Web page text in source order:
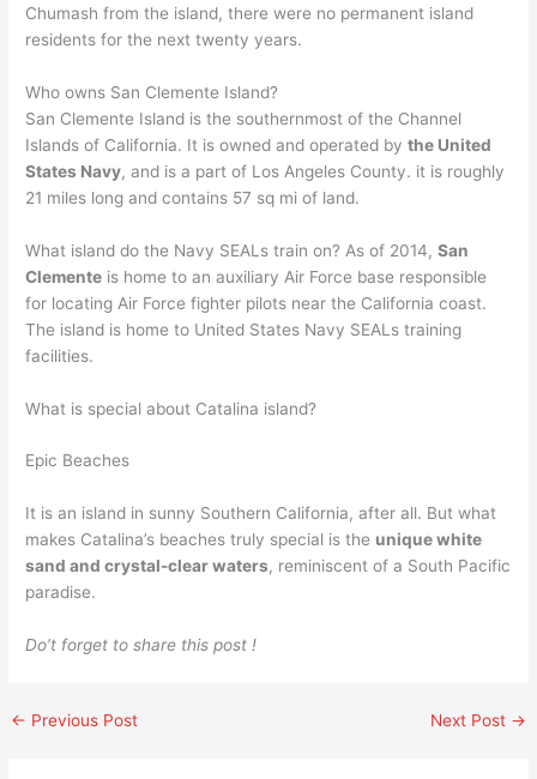
Chumash from the island, there were no permanent island
residents for the next twenty years.
Who owns San Clemente Island?
San Clemente Island is the southernmost of the Channel
Islands of California. It is owned and operated bythe United
States Navy, and is a part of Los Angeles County. it is roughly
21 miles long and contains 57 sq mi of land.
What island do the Navy SEALs train on? As of 2014,San
Clemente is home to an auxiliary Air Force base responsible
for locating Air Force fighter pilots near the California coast.
The island is home to United States Navy SEALs training
facilities.
What is special about Catalina island?
Epic Beaches
It is an island in sunny Southern California, after all. But what
makes Catalina’s beaches truly special is the unique white
sand and crystal-clear waters, reminiscent of a South Pacific
paradise.
Do’t forget to share this post !
← Previous Post Next Post →